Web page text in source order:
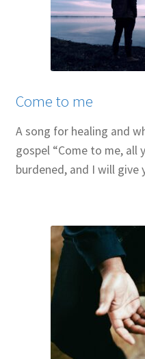
Skills for Cantors:
Support our charities
Come to me
A song for healing and
gospel “Come to me, all
burdened, and I will give